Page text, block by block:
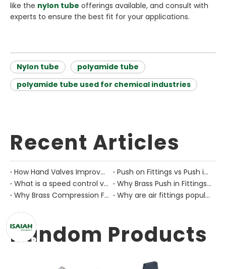
like the nylon tube offerings available, and consult with
experts to ensure the best fit for your applications.
Nylon tube
polyamide tube
polyamide tube used for chemical industries
Recent Articles
How Hand Valves Improve Manual Air Control in Pneumatic Equipment?
Push on Fittings vs Push in Fittings: Differences for Pneumatic Tube Design
What is a speed control valve?
Why Brass Push in Fittings Are Still Important in Modern Pneumatic Equipment?
Why Brass Compression Fittings Are Used in Industrial Pneumatic Pipe Layouts?
Why are air fittings popular?
Random Products